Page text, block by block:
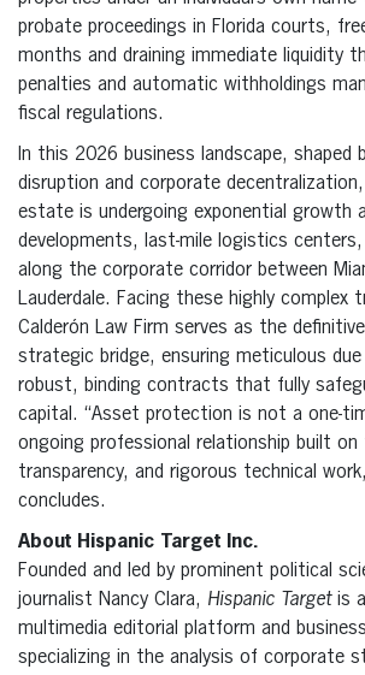
probate proceedings in Florida courts,
months and draining immediate liquidity
penalties and automatic withholdings
fiscal regulations.
In this 2026 business landscape, shaped
disruption and corporate decentralization,
estate is undergoing exponential growth
developments, last-mile logistics
along the corporate corridor between
Lauderdale. Facing these highly complex
Calderón Law Firm serves as the
strategic bridge, ensuring meticulous due
robust, binding contracts that fully
capital. “Asset protection is not a one-
ongoing professional relationship built
transparency, and rigorous technical
concludes.
About Hispanic Target Inc.
Founded and led by prominent political
journalist Nancy Clara, Hispanic Targetis a
multimedia editorial platform and
specializing in the analysis of corporate